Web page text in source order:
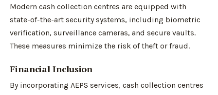
Modern cash collection centres are equipped with
state-of-the-art security systems, including biometric
verification, surveillance cameras, and secure vaults.
These measures minimize the risk of theft or fraud.
Financial Inclusion
By incorporating AEPS services, cash collection centres